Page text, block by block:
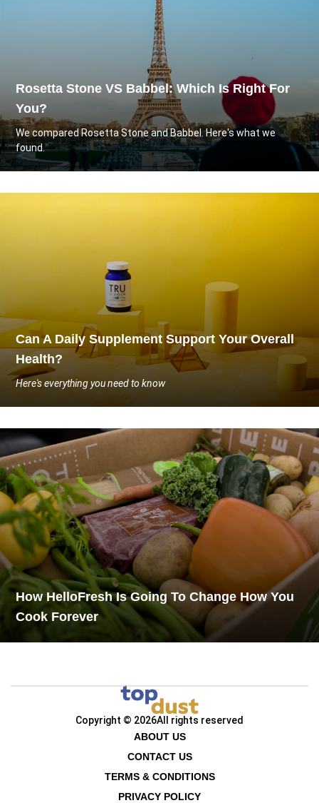
Rosetta Stone VS Babbel: Which Is Right For
You?
We compared Rosetta Stone and Babbel. Here's what we
found.
Can A Daily Supplement Support Your Overall
Health?
Here's everything you need to know
How HelloFresh Is Going To Change How You
Cook Forever
Copyright © 2026All rights reserved
ABOUT US
CONTACT US
TERMS & CONDITIONS
PRIVACY POLICY